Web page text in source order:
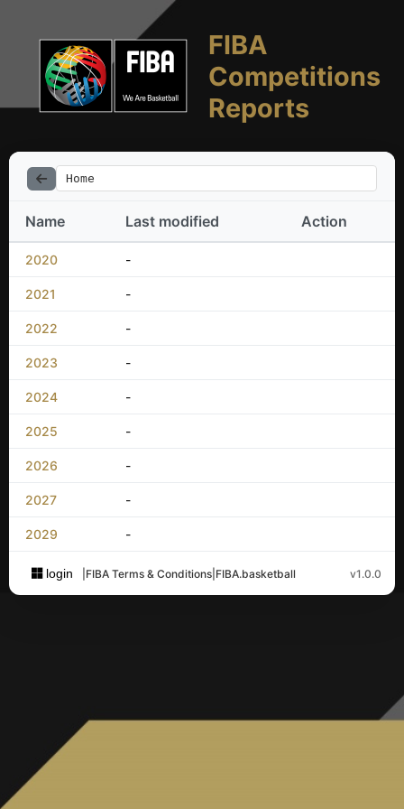
FIBA
Competitions
Reports
Home
Name Last modified Action
2020 -
2021 -
2022 -
2023 -
2024 -
2025 -
2026 -
2027 -
2029 -
login FIBA Terms & Conditions FIBA.basketball v1.0.0